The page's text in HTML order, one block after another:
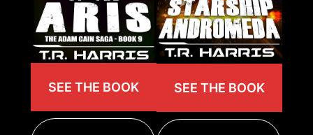
SEE THE BOOK SEE THE BOOK